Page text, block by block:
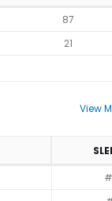
87
21
View